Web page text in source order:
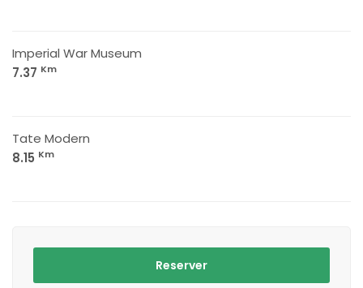
Imperial War Museum
7.37 Km
Tate Modern
8.15 Km
Reserver